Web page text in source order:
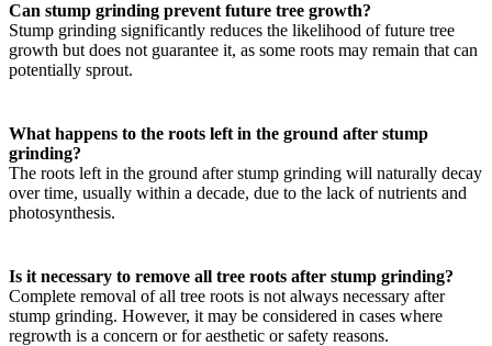
Can stump grinding prevent future tree growth?
Stump grinding significantly reduces the likelihood of future tree
growth but does not guarantee it, as some roots may remain that can
potentially sprout.
What happens to the roots left in the ground after stump
grinding?
The roots left in the ground after stump grinding will naturally decay
over time, usually within a decade, due to the lack of nutrients and
photosynthesis.
Is it necessary to remove all tree roots after stump grinding?
Complete removal of all tree roots is not always necessary after
stump grinding. However, it may be considered in cases where
regrowth is a concern or for aesthetic or safety reasons.